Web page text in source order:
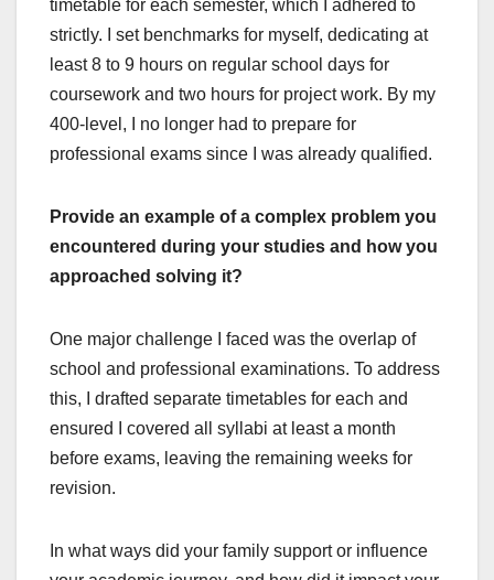
timetable for each semester, which I adhered to
strictly. I set benchmarks for myself, dedicating at
least 8 to 9 hours on regular school days for
coursework and two hours for project work. By my
400-level, I no longer had to prepare for
professional exams since I was already qualified.
Provide an example of a complex problem you
encountered during your studies and how you
approached solving it?
One major challenge I faced was the overlap of
school and professional examinations. To address
this, I drafted separate timetables for each and
ensured I covered all syllabi at least a month
before exams, leaving the remaining weeks for
revision.
In what ways did your family support or influence